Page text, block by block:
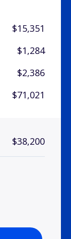
$15,351
$1,284
$2,386
$71,021
$38,200